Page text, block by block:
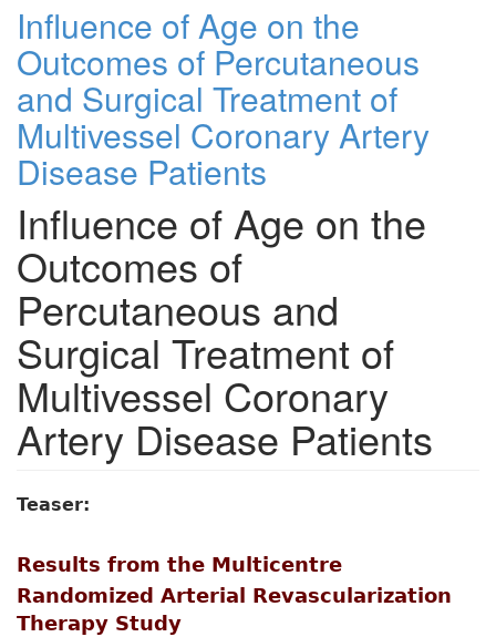
Influence of Age on the
Outcomes of Percutaneous
and Surgical Treatment of
Multivessel Coronary Artery
Disease Patients
Influence of Age on the
Outcomes of
Percutaneous and
Surgical Treatment of
Multivessel Coronary
Artery Disease Patients
Teaser:
Results from the Multicentre
Randomized Arterial Revascularization
Therapy Study